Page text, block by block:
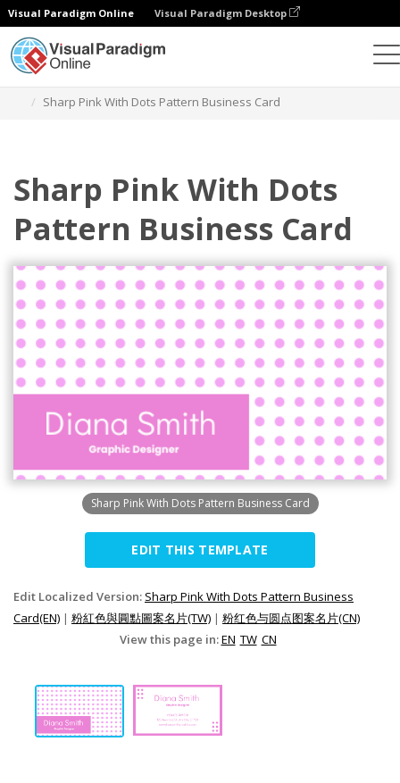
Visual Paradigm Online Visual Paradigm Desktop
Sharp Pink With Dots Pattern Business Card
Sharp Pink With Dots
Pattern Business Card
Sharp Pink With Dots Pattern Business Card
EDIT THIS TEMPLATE
Edit Localized Version: Sharp Pink With Dots Pattern Business
Card(EN) | 粉紅色與圓點圖案名片(TW) | 粉红色与圆点图案名片(CN)
View this page in:EN TW CN